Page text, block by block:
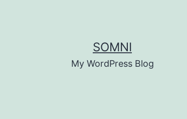
SOMNI
My WordPress Blog